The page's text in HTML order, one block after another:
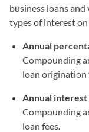
business loans
types of interest
Annual
Compounding
loan origination
Annual interest
Compounding
loan fees.